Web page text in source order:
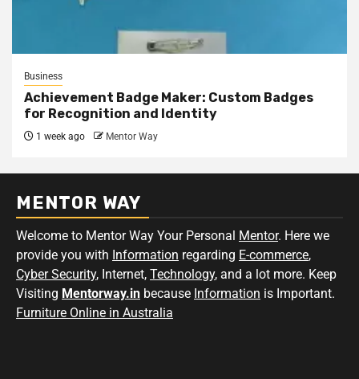
Business
Achievement Badge Maker: Custom Badges
for Recognition and Identity
1 week ago Mentor Way
MENTOR WAY
Welcome to Mentor Way Your Personal Mentor. Here we
provide you with Information regarding E-commerce,
Cyber Security, Internet, Technology, and a lot more. Keep
Visiting Mentorway.in because Information is Important.
Furniture Online in Australia